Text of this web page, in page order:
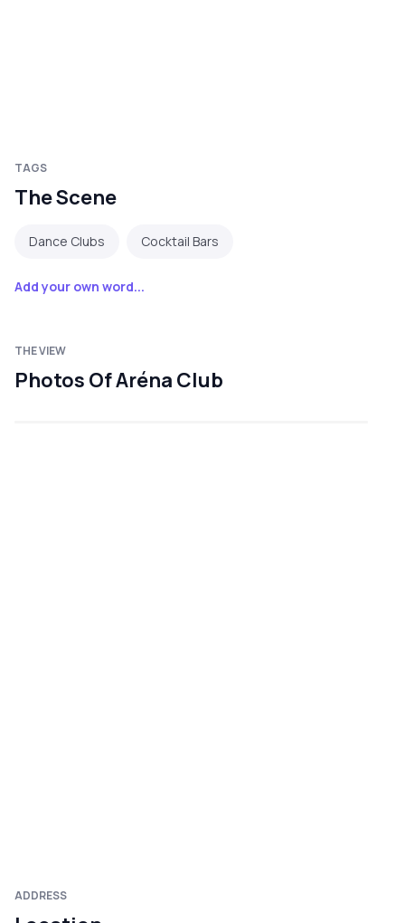
TAGS
The Scene
Dance Clubs Cocktail Bars
Add your own word...
THE VIEW
Photos Of Aréna Club
ADDRESS